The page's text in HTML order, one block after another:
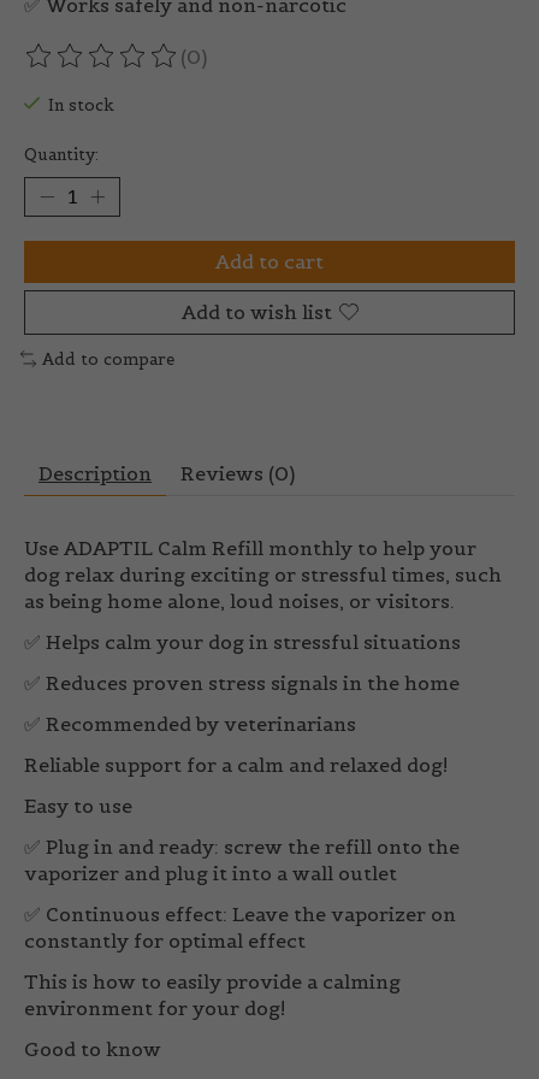
✅ Works safely and non-narcotic
The rating of this product is
(0)
In stock
Quantity:
Add to cart
Add to wish list
Add to compare
Description Reviews (0)
Use ADAPTIL Calm Refill monthly to help your
dog relax during exciting or stressful times, such
as being home alone, loud noises, or visitors.
✅ Helps calm your dog in stressful situations
✅ Reduces proven stress signals in the home
✅ Recommended by veterinarians
Reliable support for a calm and relaxed dog!
Easy to use
✅ Plug in and ready: screw the refill onto the
vaporizer and plug it into a wall outlet
✅ Continuous effect: Leave the vaporizer on
constantly for optimal effect
This is how to easily provide a calming
environment for your dog!
Good to know